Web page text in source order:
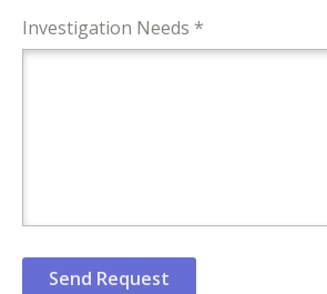
Investigation Needs *